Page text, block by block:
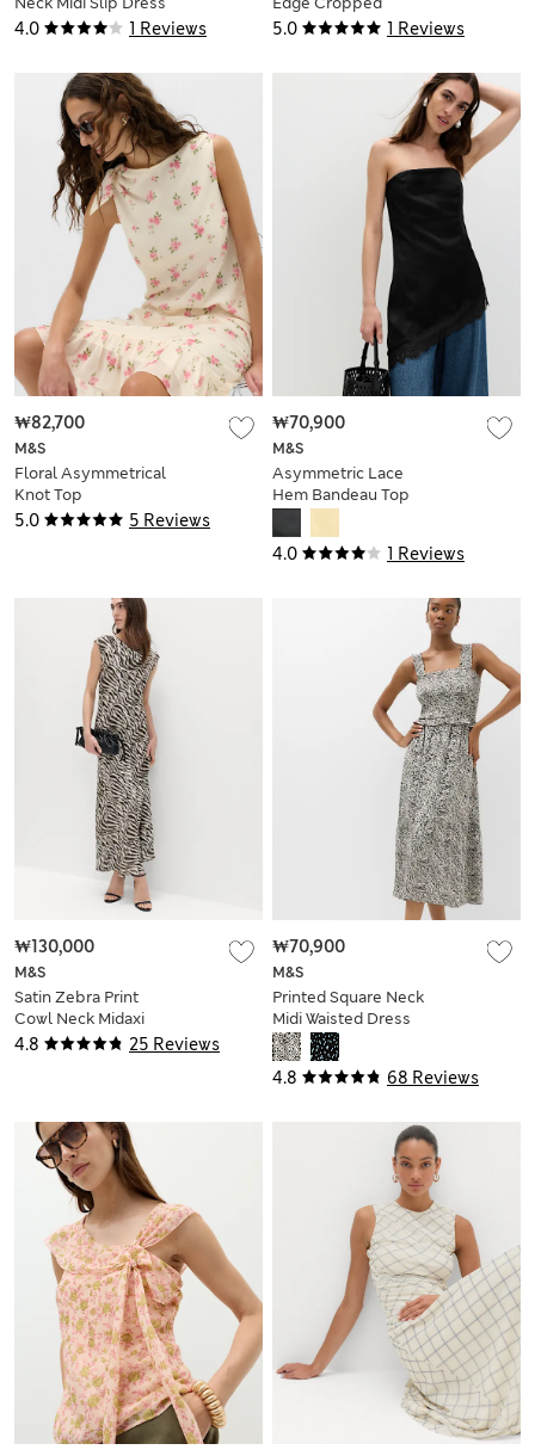
4.0 1 Reviews 5.0 1 Reviews
Blazer
5.0 5 Reviews
M&S
Floral Asymmetrical
Knot Top
₩82,700
4.0 1 Reviews
M&S
Asymmetric Lace
Hem Bandeau Top
₩70,900
4.8 25 Reviews
M&S
Satin Zebra Print
Cowl Neck Midaxi
Dress
₩130,000
4.8 68 Reviews
M&S
Printed Square Neck
Midi Waisted Dress
₩70,900